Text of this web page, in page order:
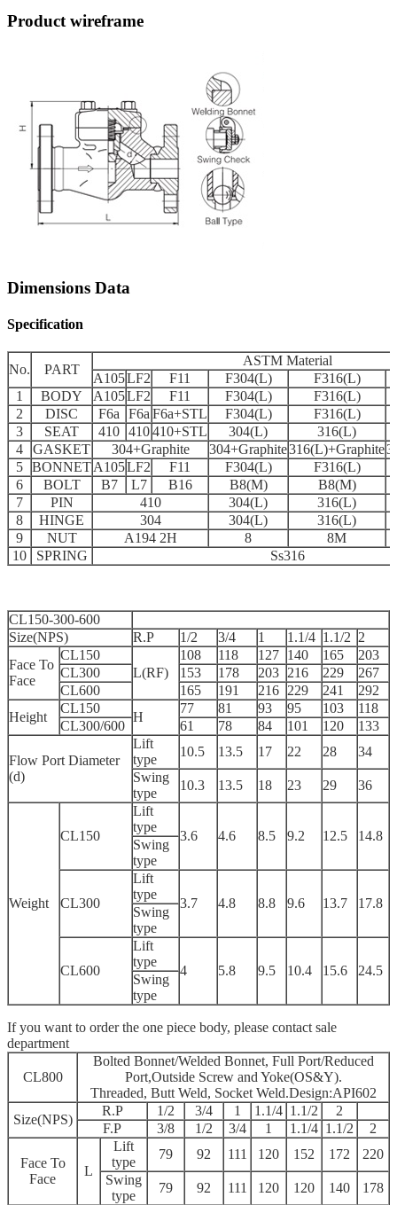
Product wireframe
Dimensions Data
Specification
No. PART
ASTM Material
A105LF2 F11 F304(L)
F316(L)
1
BODY A105LF2 F11 F304(L)
F316(L)
2
DISC F6a F6a F6a+STL F304(L)
F316(L)
3
SEAT 410 410 410+STL 304(L)
316(L)
4
GASKET 304+Graphite 304+Graphite316(L)+Graphite
5 BONNETA105LF2 F11 F304(L)
F316(L)
6
BOLT B7 L7 B16 B8(M)
B8(M)
7
PIN 410 304(L)
316(L)
8
HINGE 304 304(L)
316(L)
9
NUT A194 2H 8
8M
10
SPRING Ss316
CL150-300-600
Size(NPS)
R.P 1/2 3/4 1 1.1/4 1.1/2 2
Face To
Face
CL150
L(RF)
108 118 127 140 165
203
CL300
153 178 203 216 229
267
CL600
165 191 216 229 241
292
Height
CL150
H
77 81 93 95 103
118
CL300/600
61 78 84 101 120 133
Flow Port Diameter
(d)
Lift
type
10.5 13.5 17 22 28
34
Swing
type
10.3 13.5 18 23 29 36
Weight
CL150
Lift
type
3.6 4.6 8.5 9.2 12.5 14.8
Swing
type
CL300
Lift
type
3.7 4.8 8.8 9.6 13.7 17.8
Swing
type
CL600
Lift
type
4 5.8 9.5 10.4 15.6 24.5
Swing
type
If you want to order the one piece body, please contact sale
department
CL800
Bolted Bonnet/Welded Bonnet, Full Port/Reduced
Port,Outside Screw and Yoke(OS&Y).
Threaded, Butt Weld, Socket Weld.Design:API602
Size(NPS)
R.P 1/2 3/4 1 1.1/4 1.1/2
2
F.P
3/8 1/2 3/4 1 1.1/4 1.1/2 2
Face To
Face
L
Lift
type
79 92 111 120 152 172
220
Swing
type
79 92 111 120 120 140 178